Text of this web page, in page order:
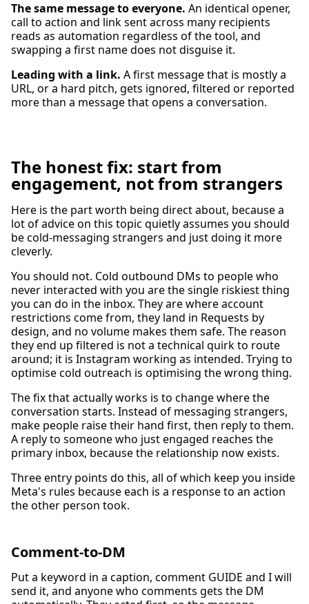
The same message to everyone. An identical opener,
call to action and link sent across many recipients
reads as automation regardless of the tool, and
swapping a first name does not disguise it.
Leading with a link. A first message that is mostly a
URL, or a hard pitch, gets ignored, filtered or reported
more than a message that opens a conversation.
The honest fix: start from
engagement, not from strangers
Here is the part worth being direct about, because a
lot of advice on this topic quietly assumes you should
be cold-messaging strangers and just doing it more
cleverly.
You should not. Cold outbound DMs to people who
never interacted with you are the single riskiest thing
you can do in the inbox. They are where account
restrictions come from, they land in Requests by
design, and no volume makes them safe. The reason
they end up filtered is not a technical quirk to route
around; it is Instagram working as intended. Trying to
optimise cold outreach is optimising the wrong thing.
The fix that actually works is to change where the
conversation starts. Instead of messaging strangers,
make people raise their hand first, then reply to them.
A reply to someone who just engaged reaches the
primary inbox, because the relationship now exists.
Three entry points do this, all of which keep you inside
Meta's rules because each is a response to an action
the other person took.
Comment-to-DM
Put a keyword in a caption, comment GUIDE and I will
send it, and anyone who comments gets the DM